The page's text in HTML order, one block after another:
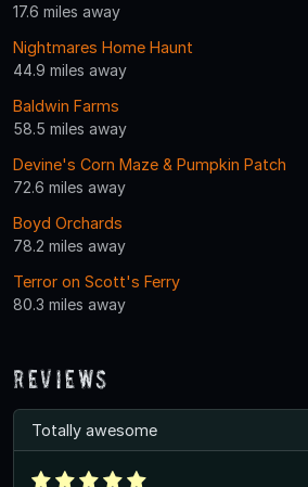
17.6 miles away
Nightmares Home Haunt
44.9 miles away
Baldwin Farms
58.5 miles away
Devine's Corn Maze & Pumpkin Patch
72.6 miles away
Boyd Orchards
78.2 miles away
Terror on Scott's Ferry
80.3 miles away
Reviews
Totally awesome